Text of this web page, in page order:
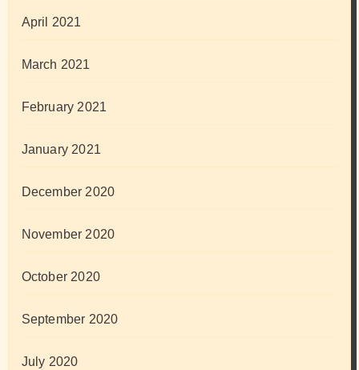
April 2021
March 2021
February 2021
January 2021
December 2020
November 2020
October 2020
September 2020
July 2020